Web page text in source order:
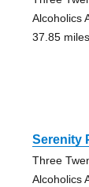
Alcoholics
37.85
Serenity
Three
Alcoholics